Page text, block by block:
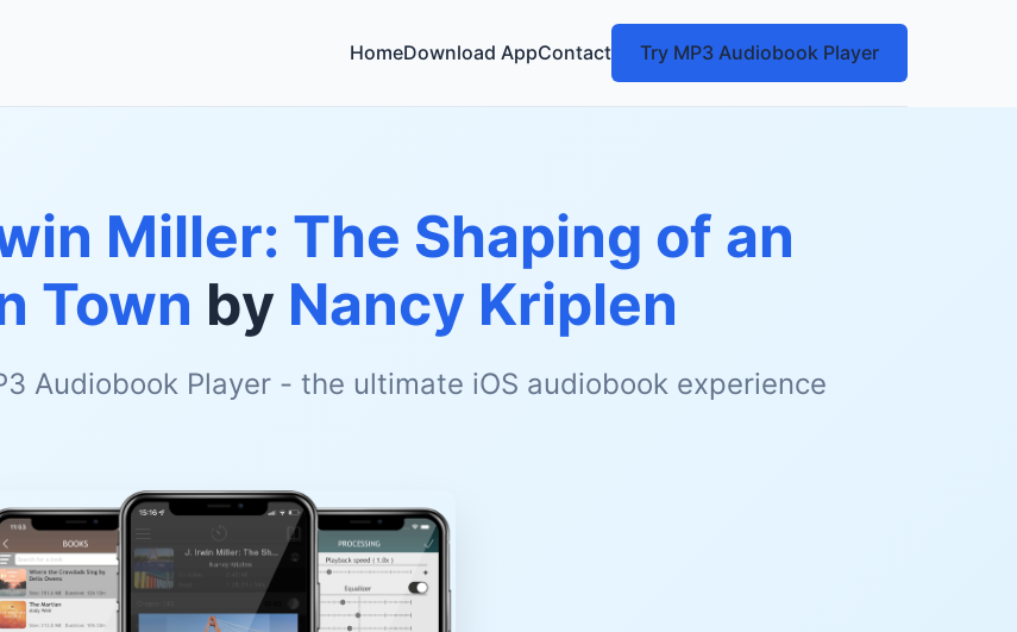
HomeDownload AppContact Try MP3 Audiobook Player
Miller: The Shaping of an
Town by Nancy Kriplen
Audiobook Player - the ultimate iOS audiobook experience